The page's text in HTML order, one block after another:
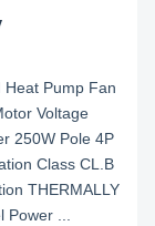
Pump Fan
Voltage
250W Pole 4P
Class CL.B
THERMALLY
...